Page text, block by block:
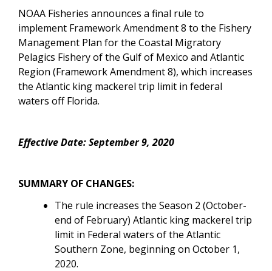
NOAA Fisheries announces a final rule to
implement Framework Amendment 8 to the Fishery
Management Plan for the Coastal Migratory
Pelagics Fishery of the Gulf of Mexico and Atlantic
Region (Framework Amendment 8), which increases
the Atlantic king mackerel trip limit in federal
waters off Florida.
Effective Date: September 9, 2020
SUMMARY OF CHANGES:
The rule increases the Season 2 (October-
end of February) Atlantic king mackerel trip
limit in Federal waters of the Atlantic
Southern Zone, beginning on October 1,
2020.